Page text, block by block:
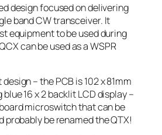
design focused on delivering
band CW transceiver. It
equipment to be used during
can be used as a WSPR
– the PCB is 102 x 81mm
16 x 2 backlit LCD display –
microswitch that can be
probably be renamed the QTX!